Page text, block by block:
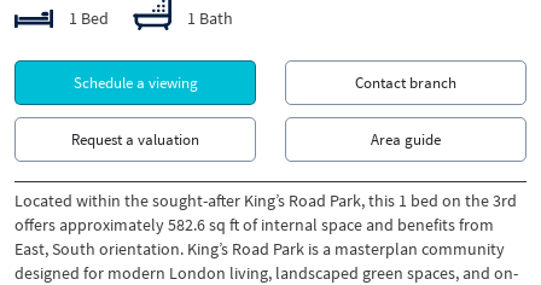
1 Bed 1 Bath
Schedule a viewing Contact branch
Request a valuation Area guide
Located within the sought-after King’s Road Park, this 1 bed on the 3rd
offers approximately 582.6 sq ft of internal space and benefits from
East, South orientation. King’s Road Park is a masterplan community
designed for modern London living, landscaped green spaces, and on-